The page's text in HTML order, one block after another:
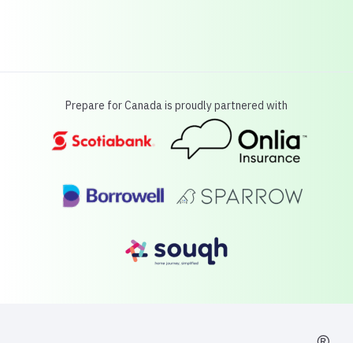
Prepare for Canada is proudly partnered with